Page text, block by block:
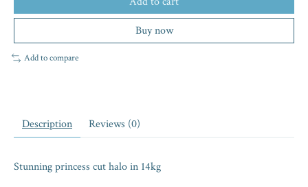
Buy now
Add to compare
Description Reviews (0)
Stunning princess cut halo in 14kg